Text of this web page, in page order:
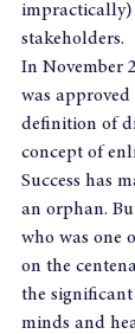
stakeholders.
In November
was
definition of
concept of
Success has
an orphan.
who was one
on the
the
minds and